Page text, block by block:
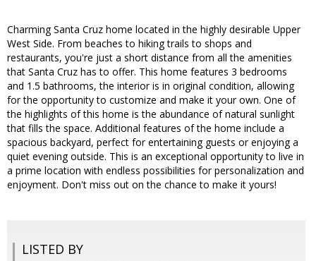
Charming Santa Cruz home located in the highly desirable Upper
West Side. From beaches to hiking trails to shops and
restaurants, you're just a short distance from all the amenities
that Santa Cruz has to offer. This home features 3 bedrooms
and 1.5 bathrooms, the interior is in original condition, allowing
for the opportunity to customize and make it your own. One of
the highlights of this home is the abundance of natural sunlight
that fills the space. Additional features of the home include a
spacious backyard, perfect for entertaining guests or enjoying a
quiet evening outside. This is an exceptional opportunity to live in
a prime location with endless possibilities for personalization and
enjoyment. Don't miss out on the chance to make it yours!
LISTED BY